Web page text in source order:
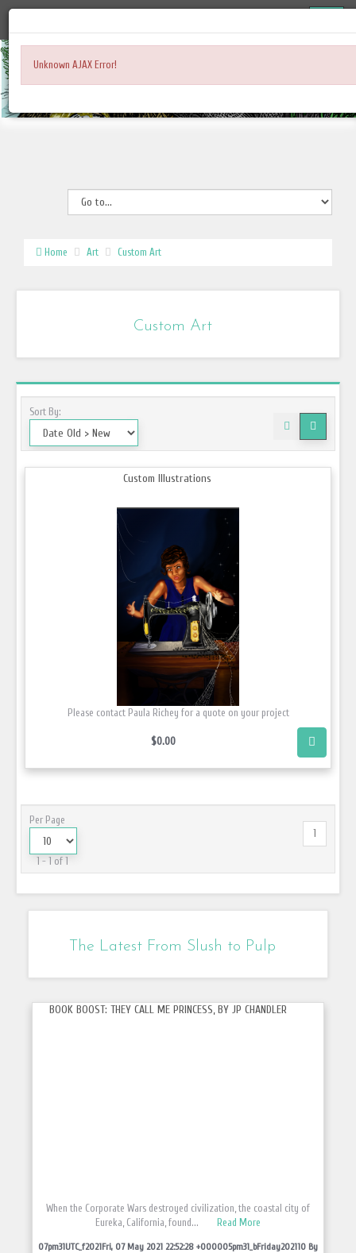
Home Art Custom Art
Custom Art
Sort By:
Custom Illustrations
Please contact Paula Richey for a quote on your project
$0.00
Per Page
1 - 1 of 1
1
The Latest From Slush to Pulp
BOOK BOOST: THEY CALL ME PRINCESS, BY JP CHANDLER
When the Corporate Wars destroyed civilization, the coastal city of
Eureka, California, found...
Read More
07pm31UTC_f2021Fri, 07 May 2021 22:52:28 +000005pm31_bFriday202110 By
Unknown AJAX Error!